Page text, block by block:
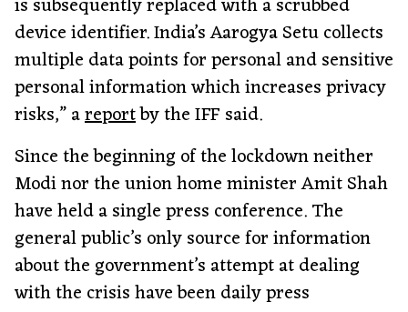
device identifier. India’s Aarogya Setu collects
multiple data points for personal and sensitive
personal information which increases privacy
risks,” areportby the IFF said.
Since the beginning of the lockdown neither
Modi nor the union home minister Amit Shah
have held a single press conference. The
general public’s only source for information
about the government’s attempt at dealing
with the crisis have been daily press